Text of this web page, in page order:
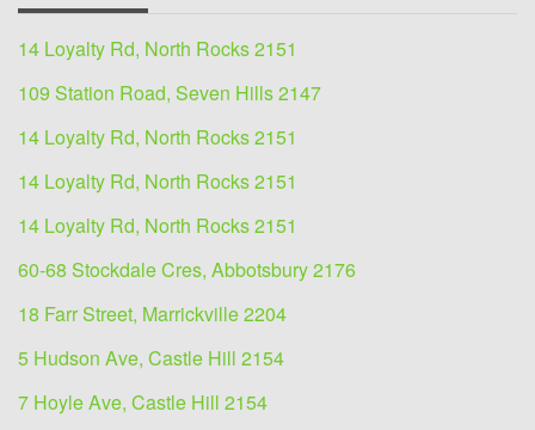
14 Loyalty Rd, North Rocks 2151
109 Station Road, Seven Hills 2147
14 Loyalty Rd, North Rocks 2151
14 Loyalty Rd, North Rocks 2151
14 Loyalty Rd, North Rocks 2151
60-68 Stockdale Cres, Abbotsbury 2176
18 Farr Street, Marrickville 2204
5 Hudson Ave, Castle Hill 2154
7 Hoyle Ave, Castle Hill 2154